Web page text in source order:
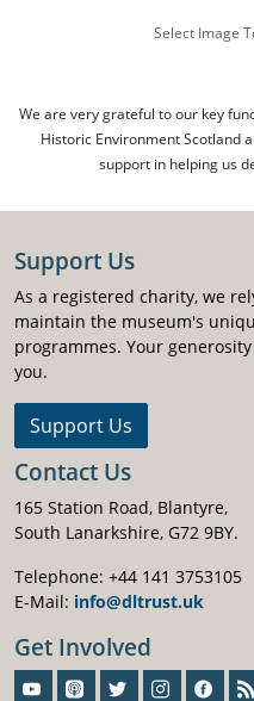
Select Image
We are very grateful to our key
Historic Environment Scotland
support in helping us
Support Us
As a registered charity, we
maintain the museum's
programmes. Your
you.
Support Us
Contact Us
165 Station Road, Blantyre,
South Lanarkshire, G72 9BY.
Telephone: +44 141 3753105
E-Mail: info@dltrust.uk
Get Involved